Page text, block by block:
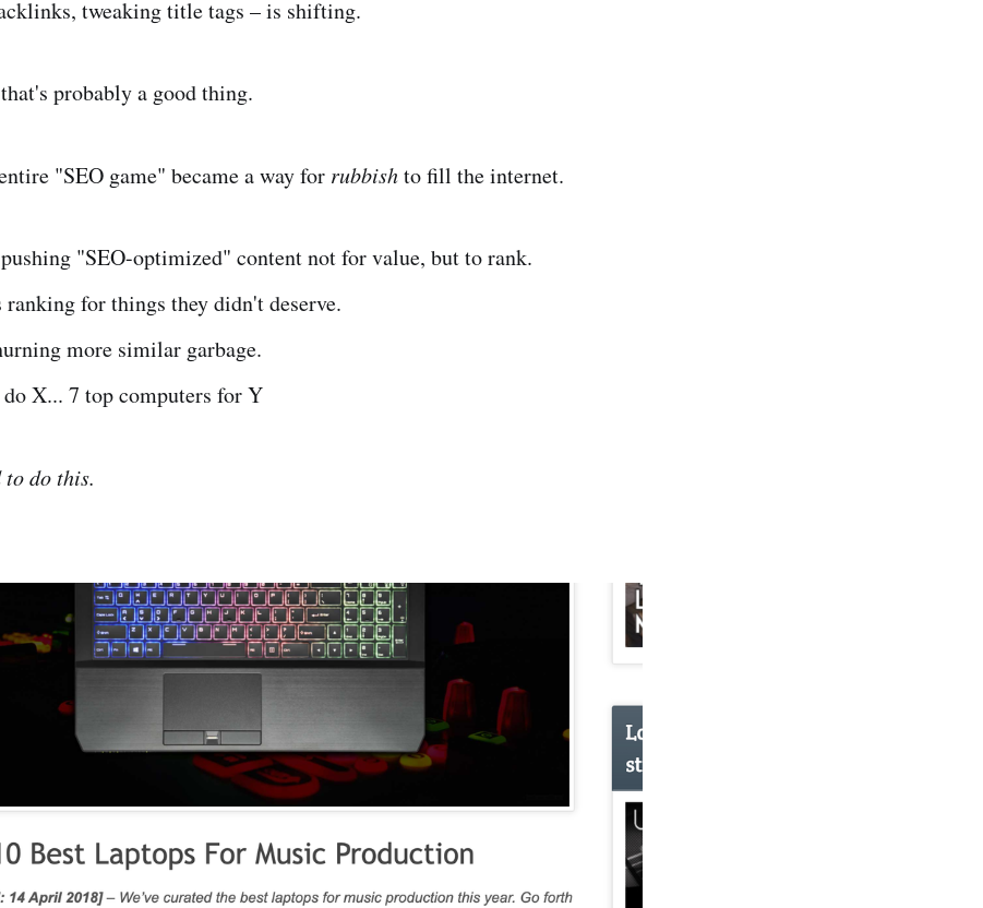
tweaking title tags – is shifting.
probably a good thing.
"SEO game" became a way for rubbishto fill the internet.
"SEO-optimized" content not for value, but to rank.
ranking for things they didn't deserve.
more similar garbage.
do X... 7 top computers for Y
to do this.